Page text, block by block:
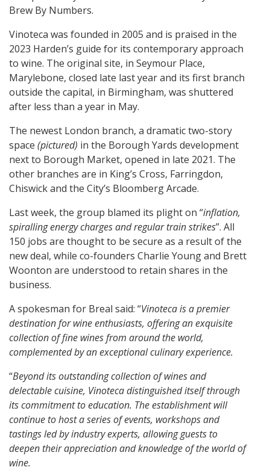
Brew By Numbers.
Vinoteca was founded in 2005 and is praised in the
2023 Harden’s guide for its contemporary approach
to wine. The original site, in Seymour Place,
Marylebone, closed late last year and its first branch
outside the capital, in Birmingham, was shuttered
after less than a year in May.
The newest London branch, a dramatic two-story
space (pictured) in the Borough Yards development
next to Borough Market, opened in late 2021. The
other branches are in King’s Cross, Farringdon,
Chiswick and the City’s Bloomberg Arcade.
Last week, the group blamed its plight on “inflation,
spiralling energy charges and regular train strikes”. All
150 jobs are thought to be secure as a result of the
new deal, while co-founders Charlie Young and Brett
Woonton are understood to retain shares in the
business.
A spokesman for Breal said: “Vinoteca is a premier
destination for wine enthusiasts, offering an exquisite
collection of fine wines from around the world,
complemented by an exceptional culinary experience.
“Beyond its outstanding collection of wines and
delectable cuisine, Vinoteca distinguished itself through
its commitment to education. The establishment will
continue to host a series of events, workshops and
tastings led by industry experts, allowing guests to
deepen their appreciation and knowledge of the world of
wine.